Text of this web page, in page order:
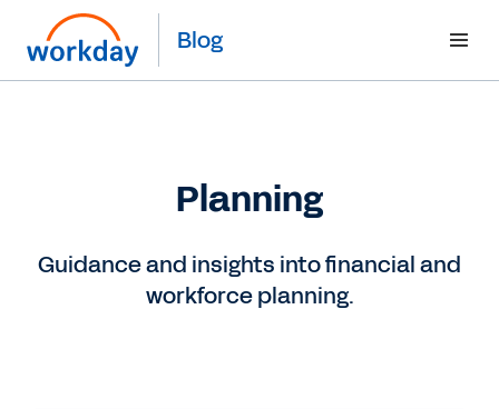
Blog
Planning
Guidance and insights into financial and
workforce planning.